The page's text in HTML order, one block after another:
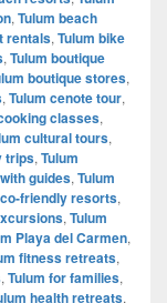
, Tulum beach
rentals, Tulum bike
, Tulum boutique
boutique stores,
, Tulum cenote tour,
classes,
cultural tours,
trips, Tulum
guides, Tulum
friendly resorts,
, Tulum
Playa del Carmen,
fitness retreats,
, Tulum for families,
health retreats,